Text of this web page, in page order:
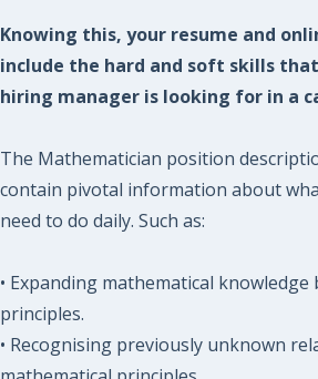
Knowing this, your resume and
include the hard and soft skills
hiring manager is looking for in a
The Mathematician position
contain pivotal information about
need to do daily. Such as:
• Expanding mathematical
principles.
• Recognising previously unknown